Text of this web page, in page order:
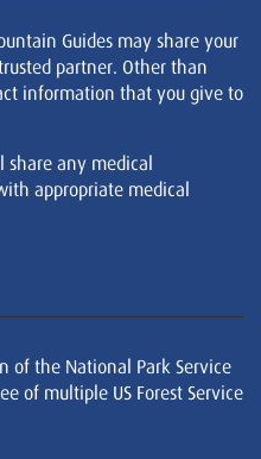
Guides may share your
partner. Other than
information that you give to
any medical
appropriate medical
of the National Park Service
of multiple US Forest Service